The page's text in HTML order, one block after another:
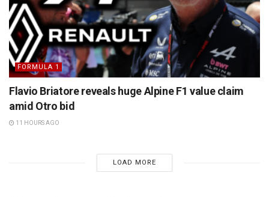
FORMULA 1
Flavio Briatore reveals huge Alpine F1 value claim
amid Otro bid
11 HOURS AGO
LOAD MORE